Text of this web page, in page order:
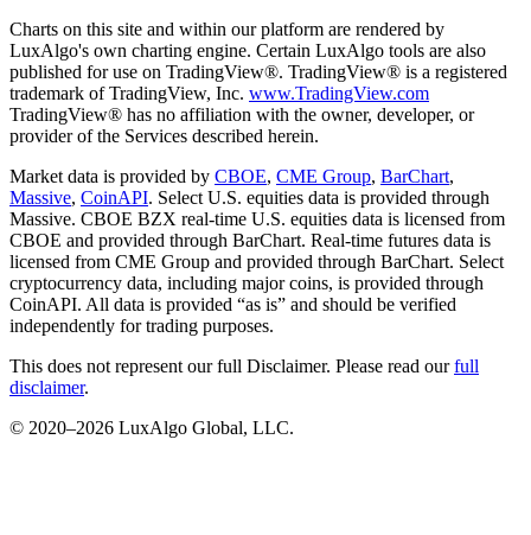
Charts on this site and within our platform are rendered by
LuxAlgo's own charting engine. Certain LuxAlgo tools are also
published for use on TradingView®. TradingView® is a registered
trademark of TradingView, Inc. www.TradingView.com
TradingView® has no affiliation with the owner, developer, or
provider of the Services described herein.
Market data is provided by CBOE, CME Group, BarChart,
Massive, CoinAPI. Select U.S. equities data is provided through
Massive. CBOE BZX real-time U.S. equities data is licensed from
CBOE and provided through BarChart. Real-time futures data is
licensed from CME Group and provided through BarChart. Select
cryptocurrency data, including major coins, is provided through
CoinAPI. All data is provided “as is” and should be verified
independently for trading purposes.
This does not represent our full Disclaimer. Please read our full
disclaimer.
© 2020–2026 LuxAlgo Global, LLC.